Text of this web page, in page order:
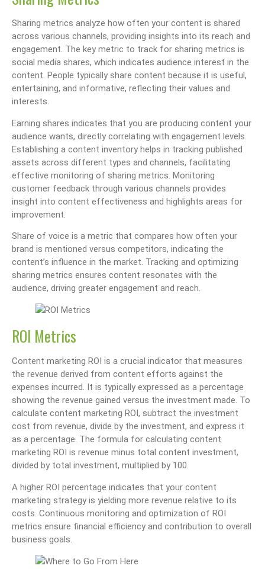
Sharing metrics analyze how often your content is shared
across various channels, providing insights into its reach and
engagement. The key metric to track for sharing metrics is
social media shares, which indicates audience interest in the
content. People typically share content because it is useful,
entertaining, and informative, reflecting their values and
interests.
Earning shares indicates that you are producing content your
audience wants, directly correlating with engagement levels.
Establishing a content inventory helps in tracking published
assets across different types and channels, facilitating
effective monitoring of sharing metrics. Monitoring
customer feedback through various channels provides
insight into content effectiveness and highlights areas for
improvement.
Share of voice is a metric that compares how often your
brand is mentioned versus competitors, indicating the
content’s influence in the market. Tracking and optimizing
sharing metrics ensures content resonates with the
audience, driving greater engagement and reach.
ROI Metrics
Content marketing ROI is a crucial indicator that measures
the revenue derived from content efforts against the
expenses incurred. It is typically expressed as a percentage
showing the revenue gained versus the investment made. To
calculate content marketing ROI, subtract the investment
cost from revenue, divide by the investment, and express it
as a percentage. The formula for calculating content
marketing ROI is revenue minus total content investment,
divided by total investment, multiplied by 100.
A higher ROI percentage indicates that your content
marketing strategy is yielding more revenue relative to its
costs. Continuous monitoring and optimization of ROI
metrics ensure financial efficiency and contribution to overall
business goals.